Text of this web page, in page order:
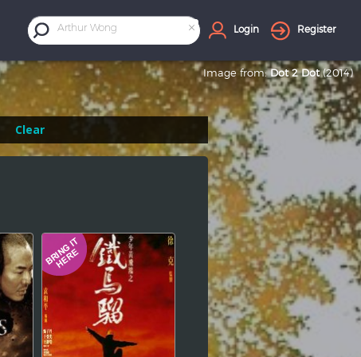
×
Arthur Wong Login Register
Image from:Dot 2 Dot (2014)
Clear